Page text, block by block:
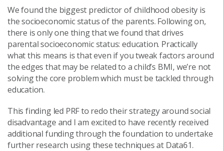
We found the biggest predictor of childhood obesity is
the socioeconomic status of the parents. Following on,
there is only one thing that we found that drives
parental socioeconomic status: education. Practically
what this means is that even if you tweak factors around
the edges that may be related to a child’s BMI, we’re not
solving the core problem which must be tackled through
education.
This finding led PRF to redo their strategy around social
disadvantage and I am excited to have recently received
additional funding through the foundation to undertake
further research using these techniques at Data61.